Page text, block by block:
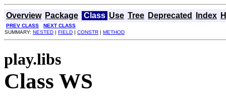
Overview Package Class Use Tree Deprecated Index
PREV CLASS
NEXT CLASS
SUMMARY: NESTED | FIELD | CONSTR | METHOD
play.libs
Class WS